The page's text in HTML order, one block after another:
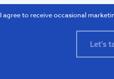
I agree to receive occasional